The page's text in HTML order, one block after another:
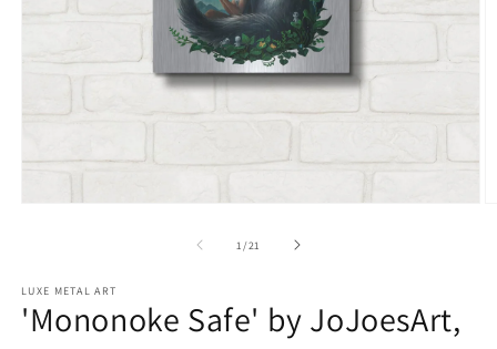
1 /of
21
LUXE METAL ART
'Mononoke Safe' by JoJoesArt,